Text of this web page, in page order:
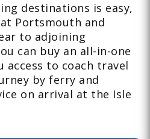
destinations is easy,
Portsmouth and
to adjoining
can buy an all-in-one
to coach travel
by ferry and
on arrival at the Isle